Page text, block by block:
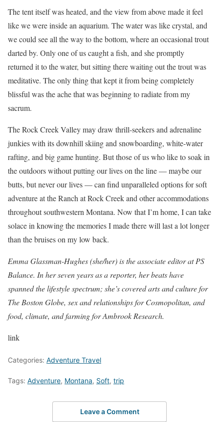
The tent itself was heated, and the view from above made it feel
like we were inside an aquarium. The water was like crystal, and
we could see all the way to the bottom, where an occasional trout
darted by. Only one of us caught a fish, and she promptly
returned it to the water, but sitting there waiting out the trout was
meditative. The only thing that kept it from being completely
blissful was the ache that was beginning to radiate from my
sacrum.
The Rock Creek Valley may draw thrill-seekers and adrenaline
junkies with its downhill skiing and snowboarding, white-water
rafting, and big game hunting. But those of us who like to soak in
the outdoors without putting our lives on the line — maybe our
butts, but never our lives — can find unparalleled options for soft
adventure at the Ranch at Rock Creek and other accommodations
throughout southwestern Montana. Now that I’m home, I can take
solace in knowing the memories I made there will last a lot longer
than the bruises on my low back.
Emma Glassman-Hughes (she/her) is the associate editor at PS
Balance. In her seven years as a reporter, her beats have
spanned the lifestyle spectrum; she’s covered arts and culture for
The Boston Globe, sex and relationships for Cosmopolitan, and
food, climate, and farming for Ambrook Research.
link
Categories: Adventure Travel
Tags: Adventure, Montana, Soft, trip
Leave a Comment